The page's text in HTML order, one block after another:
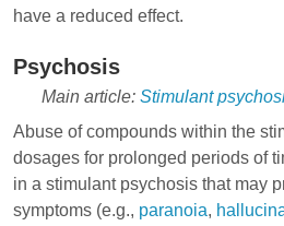
have a reduced effect.
Psychosis
Main article: Stimulant
Abuse of compounds within the
dosages for prolonged periods of
in a stimulant psychosis that may
symptoms (e.g., paranoia,